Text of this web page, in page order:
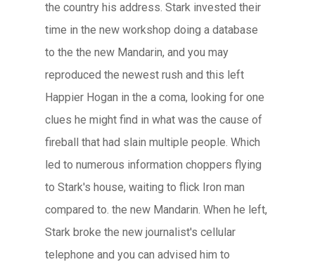
the country his address. Stark invested their
time in the new workshop doing a database
to the the new Mandarin, and you may
reproduced the newest rush and this left
Happier Hogan in the a coma, looking for one
clues he might find in what was the cause of
fireball that had slain multiple people. Which
led to numerous information choppers flying
to Stark's house, waiting to flick Iron man
compared to. the new Mandarin. When he left,
Stark broke the new journalist's cellular
telephone and you can advised him to